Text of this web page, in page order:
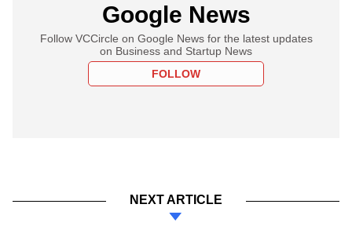
Google News
Follow VCCircle on Google News for the latest updates
on Business and Startup News
FOLLOW
NEXT ARTICLE